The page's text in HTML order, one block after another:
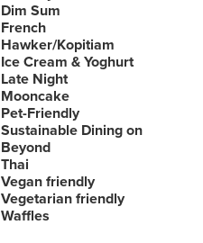
Dim Sum
French
Hawker/Kopitiam
Ice Cream & Yoghurt
Late Night
Mooncake
Pet-Friendly
Sustainable Dining on
Beyond
Thai
Vegan friendly
Vegetarian friendly
Waffles